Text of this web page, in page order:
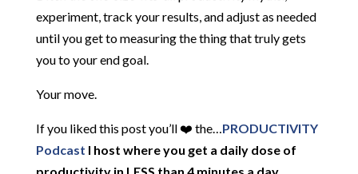
experiment, track your results, and adjust as needed
until you get to measuring the thing that truly gets
you to your end goal.
Your move.
If you liked this post you’ll ❤️ the…PRODUCTIVITY
Podcast I host where you get a daily dose of